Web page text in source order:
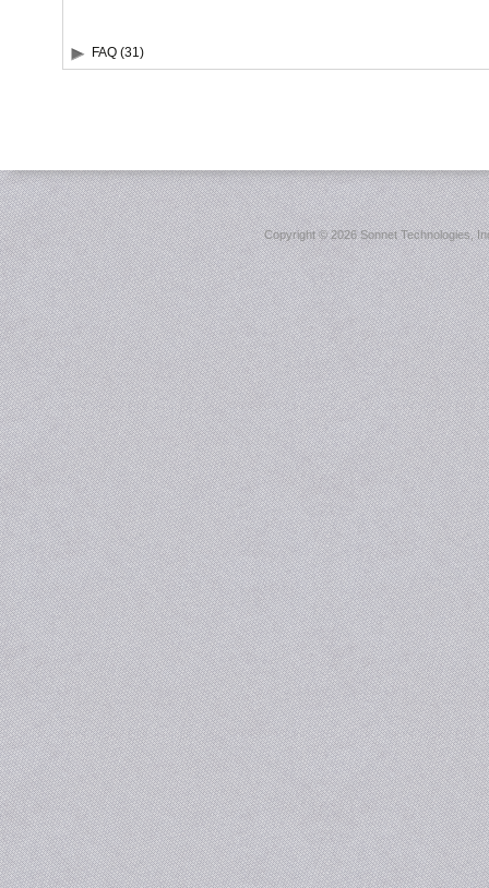
FAQ (31)
Copyright ©2026 Sonnet Technologies,